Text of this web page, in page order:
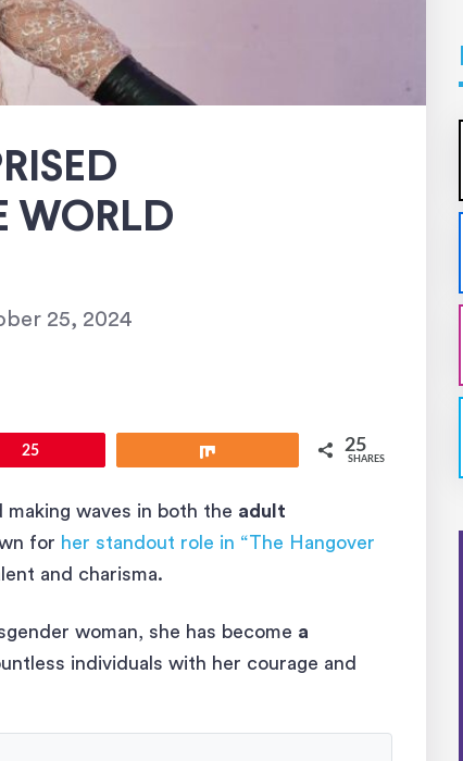
WORLD
25, 2024
25 25
SHARES
making waves in both the adult
for her standout role in “The Hangover
and charisma.
woman, she has become a
individuals with her courage and